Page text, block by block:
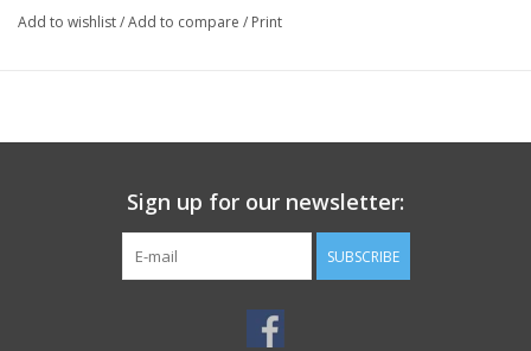
Length:4.3 in
Sharp screw point bites into wood easily and quickly
Easy installation
Add to wishlist/Add to compare / Print
Sign up for our newsletter:
SUBSCRIBE